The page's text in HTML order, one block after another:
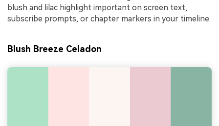
blush and lilac highlight important on screen text,
subscribe prompts, or chapter markers in your timeline.
Blush Breeze Celadon